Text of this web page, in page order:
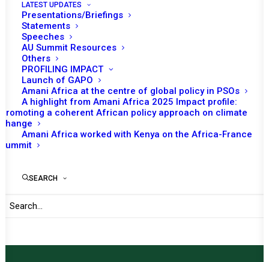
LATEST UPDATES
Presentations/Briefings
Statements
Speeches
AU Summit Resources
Others
PROFILING IMPACT
Launch of GAPO
Amani Africa at the centre of global policy in PSOs
A highlight from Amani Africa 2025 Impact profile:
Promoting a coherent African policy approach on climate
change
Amani Africa worked with Kenya on the Africa-France
Summit
SEARCH
https://amaniafrica-et.org/wp-
content/uploads/2023/05/582.press_.stat_en.pdf